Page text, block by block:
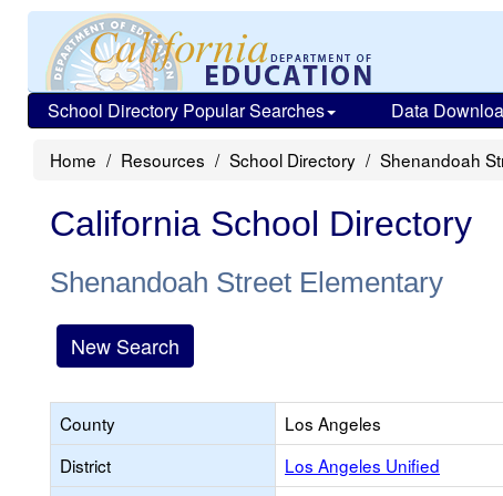
School Directory Popular Searches Data
Home Resources School Directory Shenandoah
California School Directory
Shenandoah Street Elementary
New Search
County
Los Angeles
District
Los Angeles Unified